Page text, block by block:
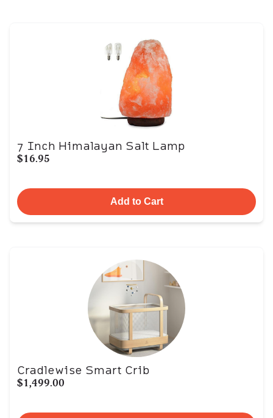
7 Inch Himalayan Salt Lamp
$16.95
Add to Cart
Cradlewise Smart Crib
$1,499.00